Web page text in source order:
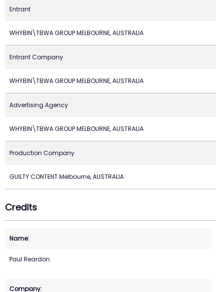
Entrant
WHYBIN\TBWA GROUP MELBOURNE, AUSTRALIA
Entrant Company
WHYBIN\TBWA GROUP MELBOURNE, AUSTRALIA
Advertising Agency
WHYBIN\TBWA GROUP MELBOURNE, AUSTRALIA
Production Company
GUILTY CONTENT Melbourne, AUSTRALIA
Credits
Paul Reardon